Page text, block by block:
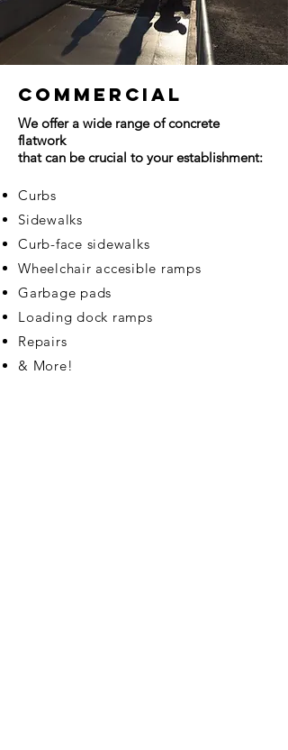
Commercial
We offer a wide range of concrete
flatwork
that can be crucial to your establishment:
Curbs
Sidewalks
Curb-face sidewalks
Wheelchair accesible ramps
Garbage pads
Loading dock ramps
Repairs
& More!